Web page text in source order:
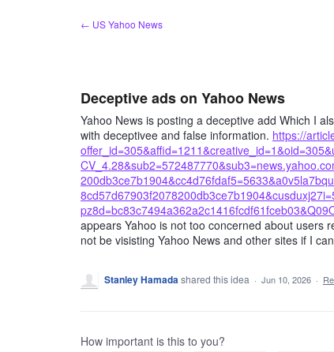
← US Yahoo News
Deceptive ads on Yahoo News
Yahoo News is posting a deceptive add Which I
with deceptivee and false information. https://
appears Yahoo is not too concerned about users
not be visisting Yahoo News and other sites if I
Stanley Hamadashared this idea · Jun 10, 2026 ·
How important is this to you?